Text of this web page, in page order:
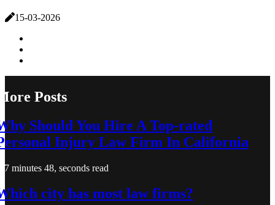
15-03-2026
Posts
Should You Hire A Top-rated
Injury Law Firm In California
7 minutes 48, seconds read
city has most law firms?